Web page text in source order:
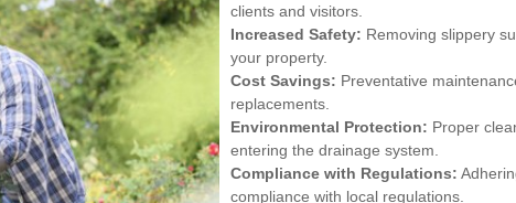
clients and visitors.
Increased Safety: Removing slippery
your property.
Cost Savings: Preventative
replacements.
Environmental Protection: Proper
entering the drainage system.
Compliance with Regulations:
compliance with local regulations.